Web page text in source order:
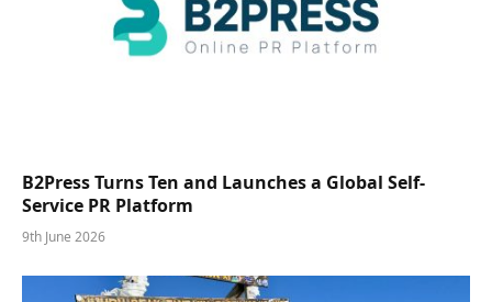
B2Press Turns Ten and Launches a Global Self-
Service PR Platform
9th June 2026